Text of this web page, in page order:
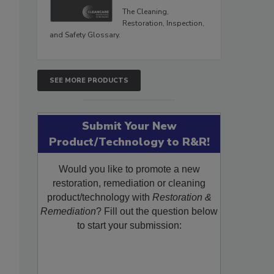
The Cleaning,
Restoration, Inspection,
and Safety Glossary.
SEE MORE PRODUCTS
Submit Your New
Product/Technology to R&R!
Would you like to promote a new
restoration, remediation or cleaning
product/technology with Restoration &
Remediation? Fill out the question below
to start your submission: